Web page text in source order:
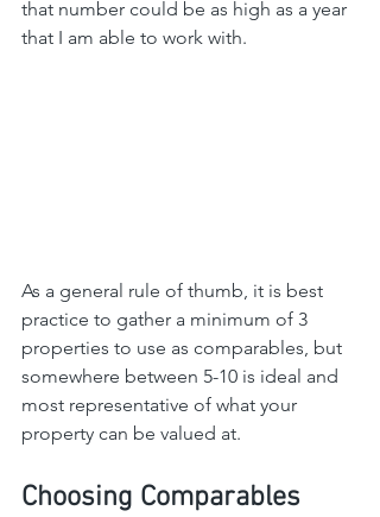
that number could be as high as a year
that I am able to work with.
As a general rule of thumb, it is best
practice to gather a minimum of 3
properties to use as comparables, but
somewhere between 5-10 is ideal and
most representative of what your
property can be valued at.
Choosing Comparables